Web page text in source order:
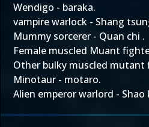
Wendigo - baraka.
vampire warlock - Shang
Mummy sorcerer - Quan chi .
Female muscled Muant
Other bulky muscled mutant
Minotaur - motaro.
Alien emperor warlord - Shao